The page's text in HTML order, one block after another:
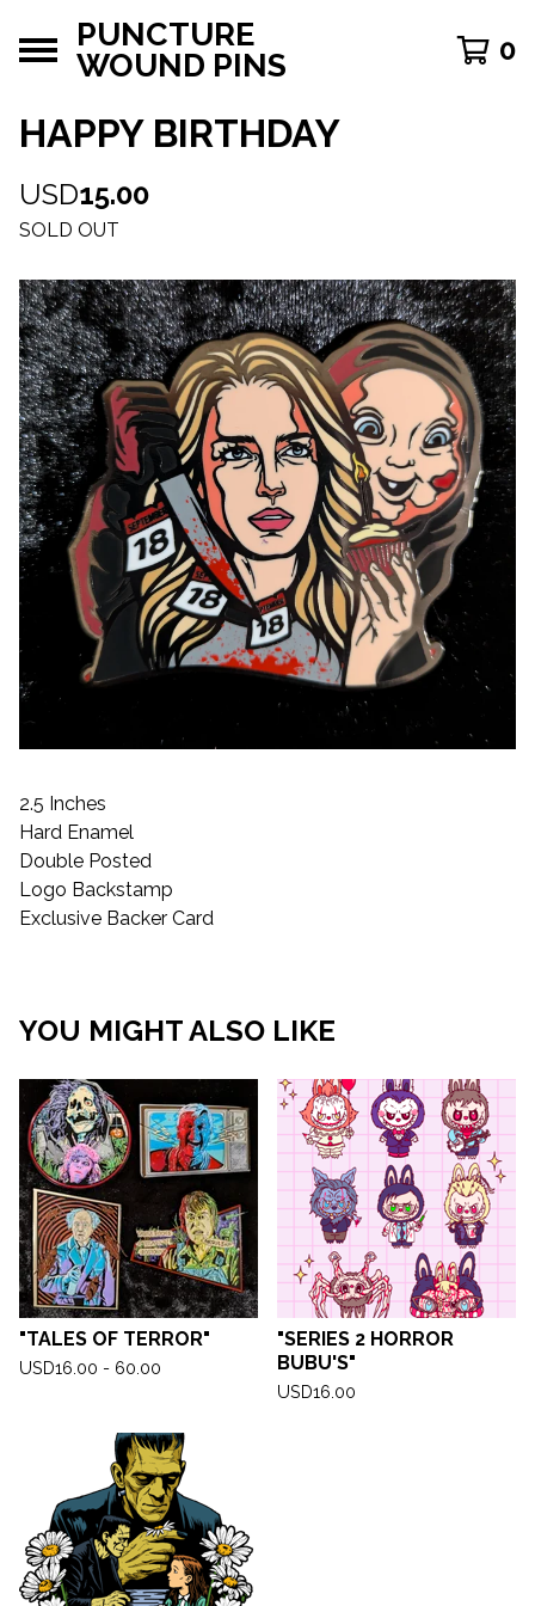
PUNCTURE
WOUND PINS
0
HAPPY BIRTHDAY
USD15.00
SOLD OUT
2.5 Inches
Hard Enamel
Double Posted
Logo Backstamp
Exclusive Backer Card
YOU MIGHT ALSO LIKE
"TALES OF TERROR"
USD16.00 - 60.00
"SERIES 2 HORROR
BUBU'S"
USD16.00